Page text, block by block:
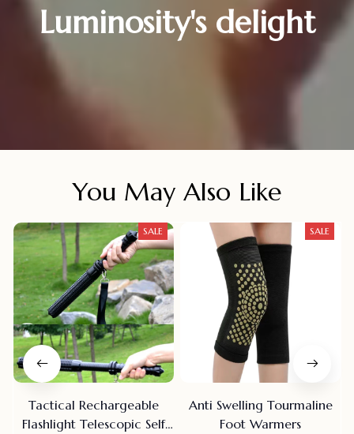
Luminosity's delight
You May Also Like
SALE
Tactical Rechargeable
Flashlight Telescopic Self
SALE
Anti Swelling Tourmaline
Foot Warmers